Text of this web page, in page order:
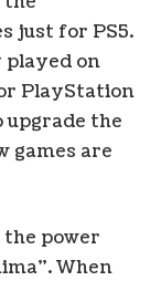
just for PS5.
played on
PlayStation
upgrade the
games are
the power
When